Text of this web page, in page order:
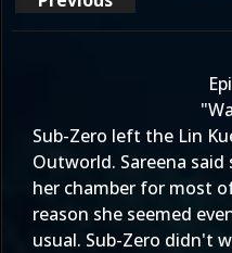
Sub-Zero left the Lin
Outworld. Sareena
her chamber for most
reason she seemed
usual. Sub-Zero didn't